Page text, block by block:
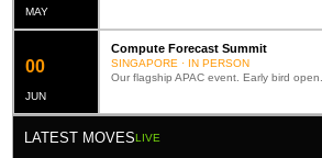
MAY
JUN
02
Compute Forecast Summit
SINGAPORE · IN PERSON
Our flagship APAC event. Early bird open.
LATEST MOVESLIVE